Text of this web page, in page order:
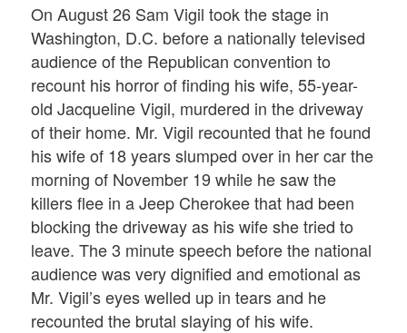
On August 26 Sam Vigil took the stage in
Washington, D.C. before a nationally televised
audience of the Republican convention to
recount his horror of finding his wife, 55-year-
old Jacqueline Vigil, murdered in the driveway
of their home. Mr. Vigil recounted that he found
his wife of 18 years slumped over in her car the
morning of November 19 while he saw the
killers flee in a Jeep Cherokee that had been
blocking the driveway as his wife she tried to
leave. The 3 minute speech before the national
audience was very dignified and emotional as
Mr. Vigil’s eyes welled up in tears and he
recounted the brutal slaying of his wife.